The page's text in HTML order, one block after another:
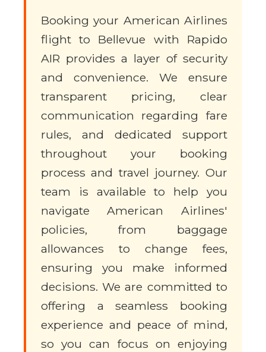
Booking your American Airlines
flight to Bellevue with Rapido
AIR provides a layer of security
and convenience. We ensure
transparent pricing, clear
communication regarding fare
rules, and dedicated support
throughout your booking
process and travel journey. Our
team is available to help you
navigate American Airlines'
policies, from baggage
allowances to change fees,
ensuring you make informed
decisions. We are committed to
offering a seamless booking
experience and peace of mind,
so you can focus on enjoying